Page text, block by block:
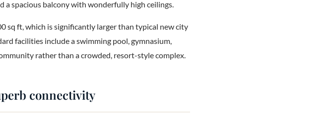
a spacious balcony with wonderfully high ceilings.
sq ft, which is significantly larger than typical new city
facilities include a swimming pool, gymnasium,
rather than a crowded, resort-style complex.
connectivity